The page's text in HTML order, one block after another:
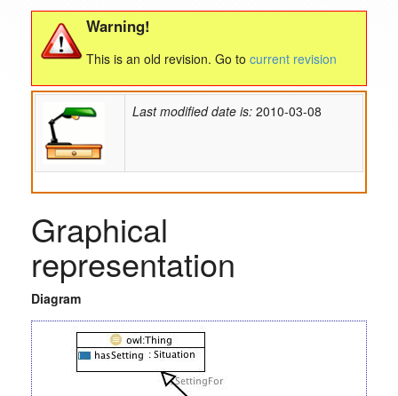
Warning!
This is an old revision. Go to current revision
Last modified date is: 2010-03-08
Graphical
representation
Diagram